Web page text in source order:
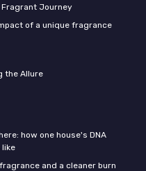
Fragrant Journey
of a unique fragrance
the Allure
how one house's DNA
like
and a cleaner burn